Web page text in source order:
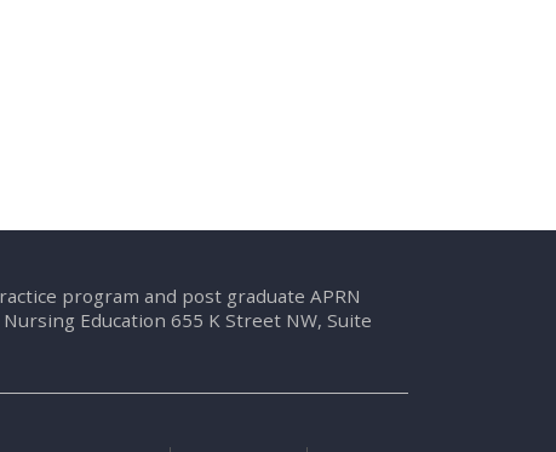
program and post graduate APRN
Education 655 K Street NW, Suite